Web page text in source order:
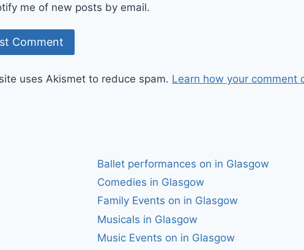
me of new posts by email.
uses Akismet to reduce spam. Learn how your comment
Ballet performances on in Glasgow
Comedies in Glasgow
Family Events on in Glasgow
Musicals in Glasgow
Music Events on in Glasgow